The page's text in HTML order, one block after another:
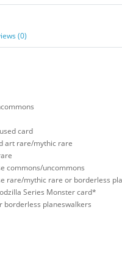
(0)
card
art rare/mythic rare
commons/uncommons
rare/mythic rare or borderless
Series Monster card*
borderless planeswalkers